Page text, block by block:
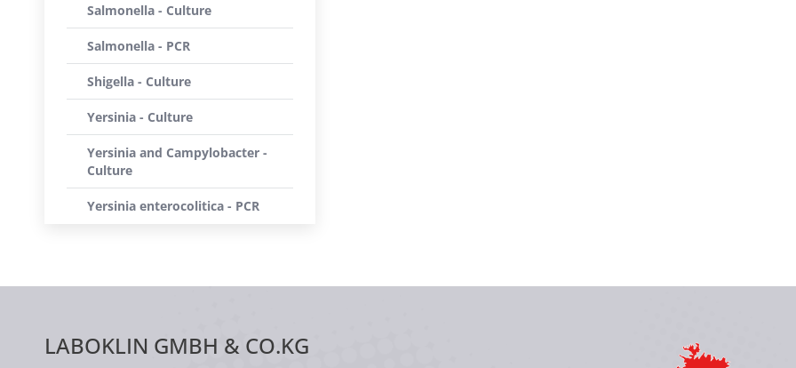
Salmonella - Culture
Salmonella - PCR
Shigella - Culture
Yersinia - Culture
Yersinia and Campylobacter -
Culture
Yersinia enterocolitica - PCR
LABOKLIN GMBH & CO.KG